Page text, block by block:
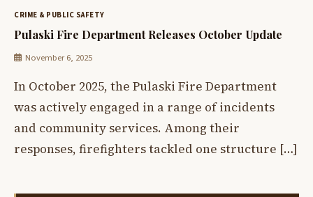
CRIME & PUBLIC SAFETY
Pulaski Fire Department Releases October Update
November 6, 2025
In October 2025, the Pulaski Fire Department
was actively engaged in a range of incidents
and community services. Among their
responses, firefighters tackled one structure […]